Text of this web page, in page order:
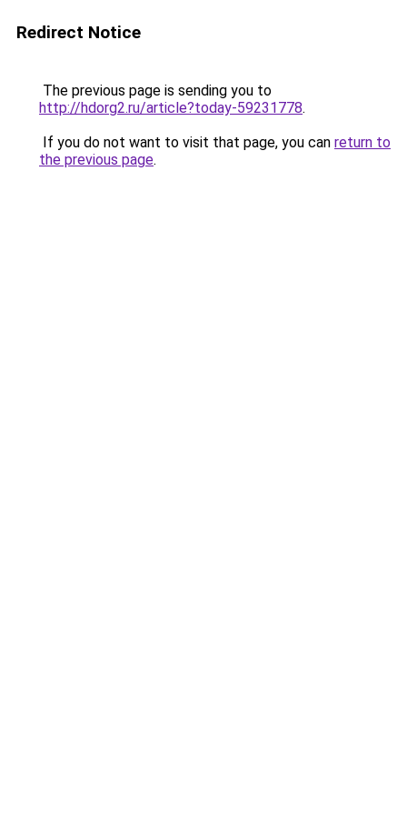
Redirect Notice
The previous page is sending you to
http://hdorg2.ru/article?today-59231778.
If you do not want to visit that page, you can return to
the previous page.